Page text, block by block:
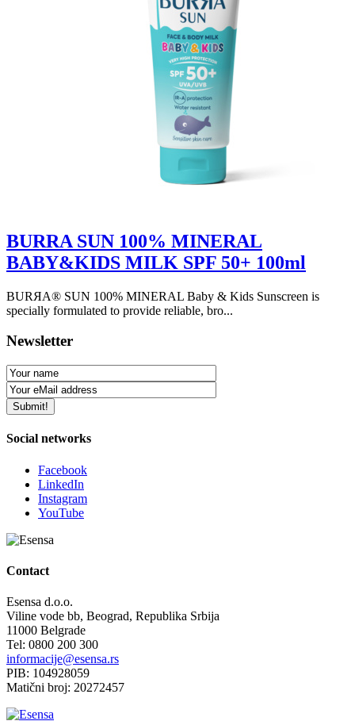
BURRA SUN 100% MINERAL
BABY&KIDS MILK SPF 50+ 100ml
BURЯA® SUN 100% MINERAL Baby & Kids Sunscreen is
specially formulated to provide reliable, bro...
Newsletter
Social networks
Facebook
LinkedIn
Instagram
YouTube
Contact
Esensa d.o.o.
Viline vode bb, Beograd, Republika Srbija
11000 Belgrade
Tel: 0800 200 300
informacije@esensa.rs
PIB: 104928059
Matični broj: 20272457